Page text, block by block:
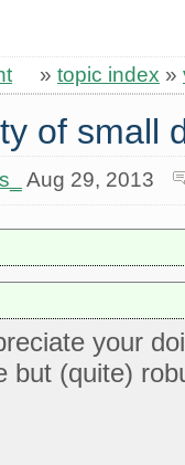
» topic index »
of small
Aug 29, 2013
your
but (quite)